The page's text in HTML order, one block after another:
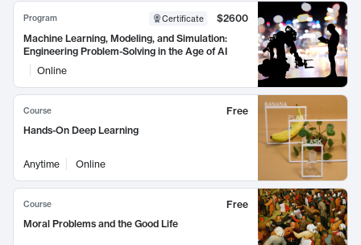
Program Certificate
$2600
Machine Learning, Modeling, and Simulation:
Engineering Problem-Solving in the Age of AI
Online
Course
Free
Hands-On Deep Learning
Anytime Online
Course
Free
Moral Problems and the Good Life